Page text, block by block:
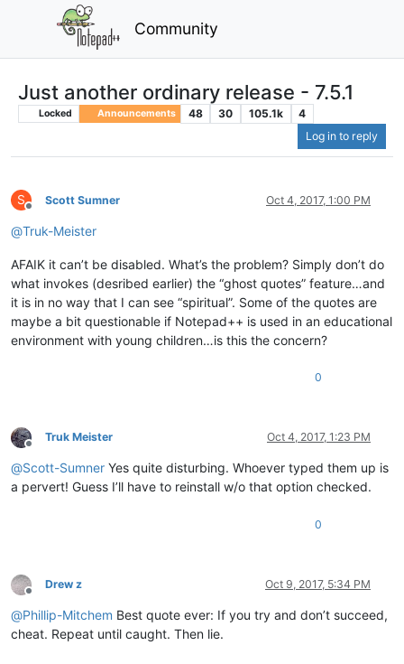
Community
Just another ordinary release - 7.5.1
Locked Announcements 48 30 105.1k
4
Log in to reply
S
Offline
Scott Sumner Oct 4, 2017, 1:00 PM
@Truk-Meister
AFAIK it can’t be disabled. What’s the problem? Simply don’t do
what invokes (desribed earlier) the “ghost quotes” feature…and
it is in no way that I can see “spiritual”. Some of the quotes are
maybe a bit questionable if Notepad++ is used in an educational
environment with young children…is this the concern?
0
Offline
Truk Meister Oct 4, 2017, 1:23 PM
@Scott-Sumner Yes quite disturbing. Whoever typed them up is
a pervert! Guess I’ll have to reinstall w/o that option checked.
0
Offline
Drew z Oct 9, 2017, 5:34 PM
@Phillip-Mitchem Best quote ever: If you try and don’t succeed,
cheat. Repeat until caught. Then lie.